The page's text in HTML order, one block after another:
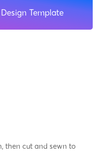
Template
then cut and sewn to